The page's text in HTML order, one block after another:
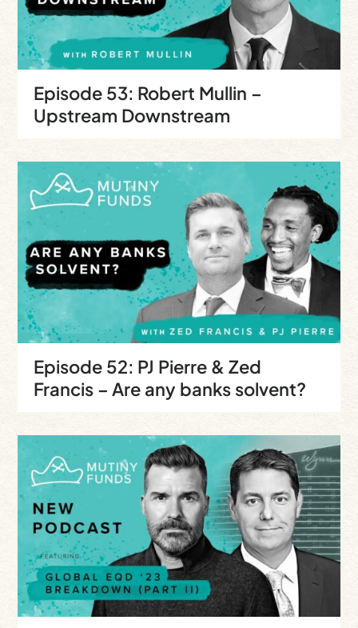
Episode 53: Robert Mullin –
Upstream Downstream
Episode 52: PJ Pierre & Zed
Francis – Are any banks solvent?